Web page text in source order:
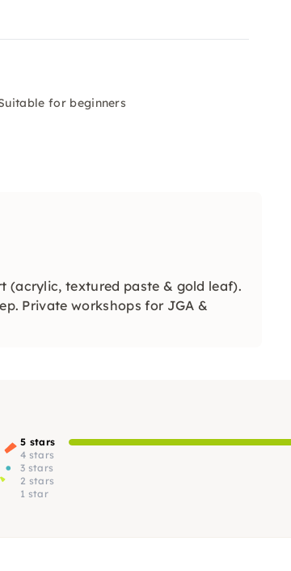
for beginners
(acrylic, textured paste & gold leaf).
Private workshops for JGA &
5 stars
4 stars
3 stars
2 stars
1 star